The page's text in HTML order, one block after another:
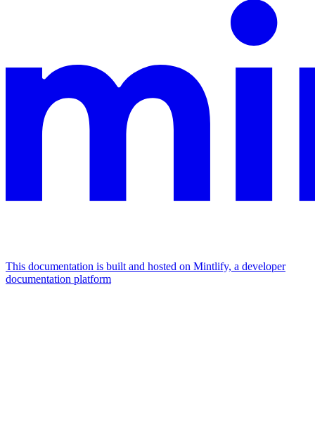
This documentation is built and hosted on Mintlify, a developer
documentation platform